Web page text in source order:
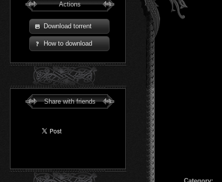
Actions
Download torrent
How to download
Share with friends